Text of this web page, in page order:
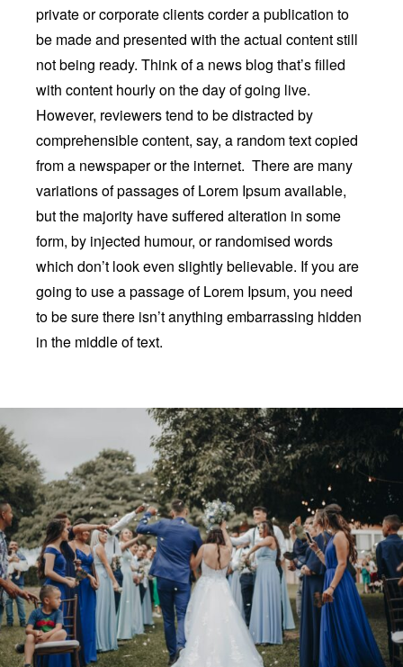
private or corporate clients corder a publication to
be made and presented with the actual content still
not being ready. Think of a news blog that’s filled
with content hourly on the day of going live.
However, reviewers tend to be distracted by
comprehensible content, say, a random text copied
from a newspaper or the internet. There are many
variations of passages of Lorem Ipsum available,
but the majority have suffered alteration in some
form, by injected humour, or randomised words
which don’t look even slightly believable. If you are
going to use a passage of Lorem Ipsum, you need
to be sure there isn’t anything embarrassing hidden
in the middle of text.